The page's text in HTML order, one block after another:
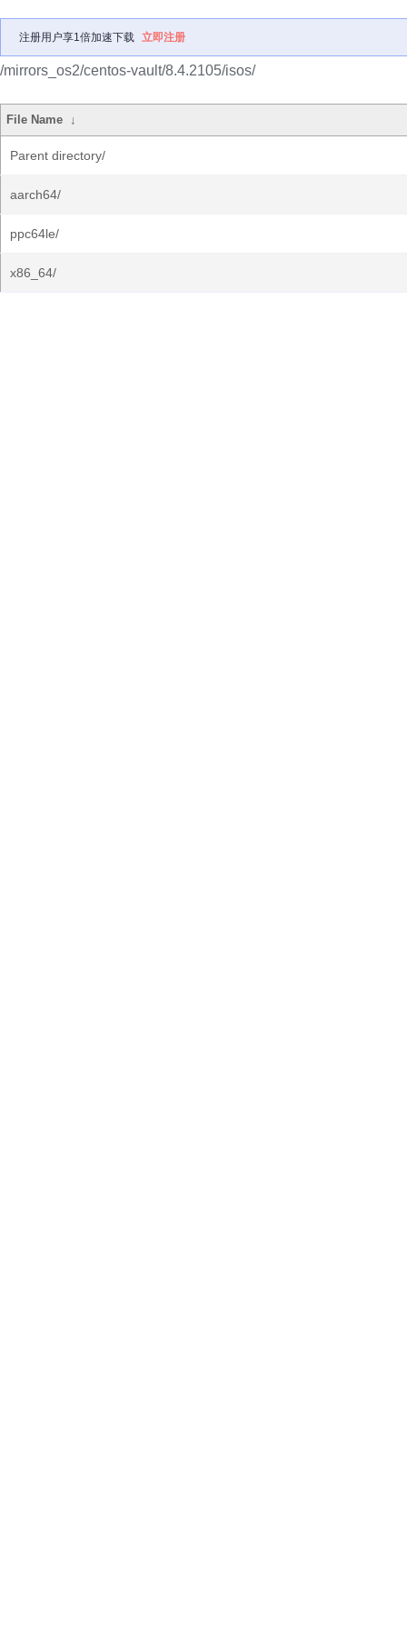
注册用户享1倍加速下载 立即注册
/mirrors_os2/centos-vault/8.4.2105/isos/
File Name ↓
Parent directory/
aarch64/
ppc64le/
x86_64/